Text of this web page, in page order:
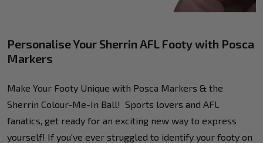
Personalise Your Sherrin AFL Footy with Posca
Markers
Make Your Footy Unique with Posca Markers & the
Sherrin Colour-Me-In Ball! Sports lovers and AFL
fanatics, get ready for an exciting new way to express
yourself! If you've ever struggled to identify your footy on